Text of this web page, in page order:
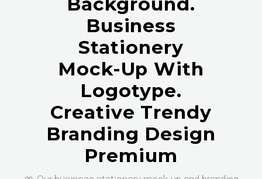
Business
Stationery
Mock-Up With
Logotype.
Creative Trendy
Branding Design
Premium